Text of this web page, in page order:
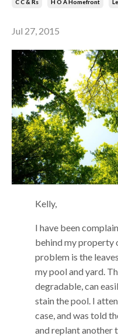
C C & Rs H O A Homefront
Jul 27, 2015
Kelly,
I have been
behind my property
problem is the
my pool and yard.
degradable, can
stain the pool. I
case, and was told
and replant another